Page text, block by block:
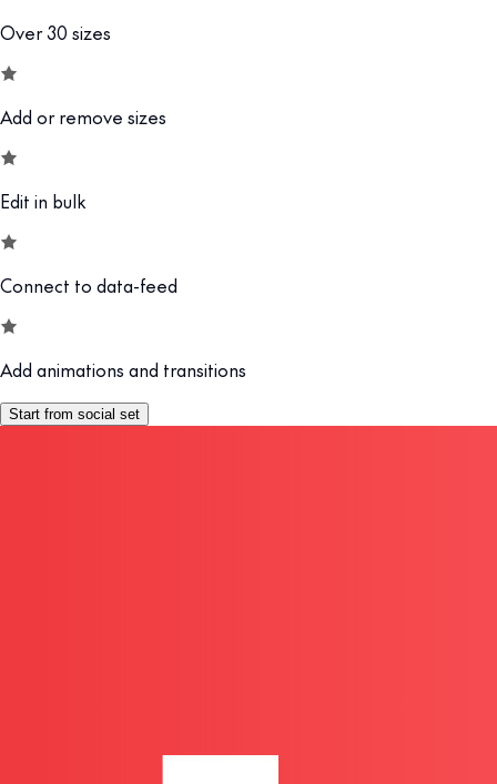
Over 30 sizes
Add or remove sizes
Edit in bulk
Connect to data-feed
Add animations and transitions
Start from social set